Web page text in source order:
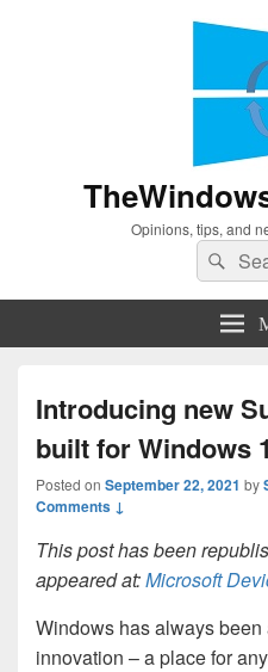
Opinions, tips, and
Search
for:
Introducing new
built for Windows
Posted on September 22, 2021 by
Comments ↓
This post has been
appeared at:Microsoft
Windows has always been
innovation – a place for